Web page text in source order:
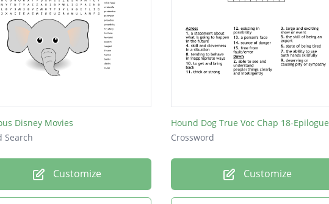
Disney Movies
Search
Customize
Hound Dog True Voc Chap 18-Epilogue
Crossword
Customize